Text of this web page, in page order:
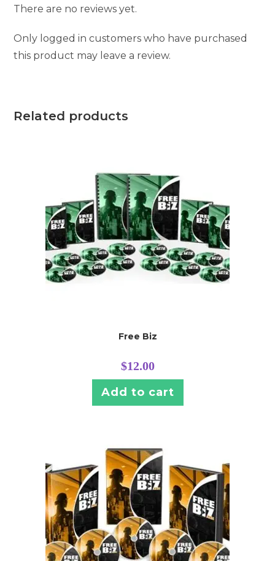
There are no reviews yet.
Only logged in customers who have purchased
this product may leave a review.
Related products
Free Biz
$12.00
Add to cart